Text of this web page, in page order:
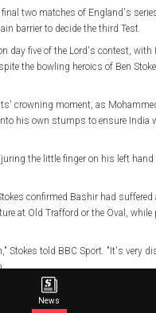
two matches of England's
barrier to decide the third Test.
day five of the Lord's contest, with
the bowling heroics of Ben
crowning moment, as
his own stumps to ensure India
the little finger on his left
confirmed Bashir had suffered
at Old Trafford or the Oval,
Stokes told BBC Sport. "It's very
very badly broken finger. To even
even ask, he got his pads on and
News